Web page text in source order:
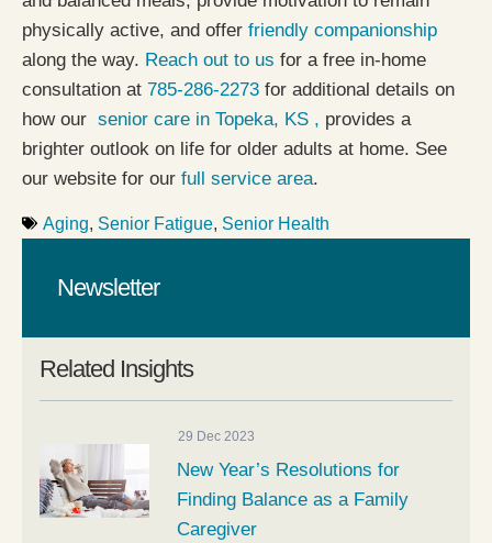
physically active, and offer friendly companionship
along the way. Reach out to us for a free in-home
consultation at 785-286-2273 for additional details on
how our senior care in Topeka, KS , provides a
brighter outlook on life for older adults at home. See
our website for our full service area.
Aging, Senior Fatigue, Senior Health
Related Insights
29 Dec 2023
New Year’s Resolutions for
Finding Balance as a Family
Caregiver
Newsletter